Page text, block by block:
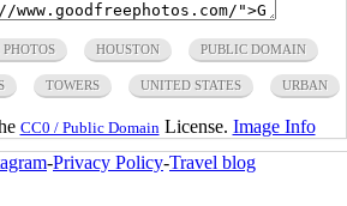
PHOTOS HOUSTON PUBLIC DOMAIN
TOWERS UNITED STATES URBAN
CC0 / Public DomainLicense. Image Info
-Privacy Policy-Travel blog